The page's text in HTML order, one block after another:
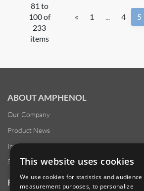
81 to
100 of
233
items
« 1 4 5
ABOUT AMPHENOL
Our Company
Product News
Investor Relations
Sustainability
RESOURCES
This website uses cookies
We use cookies for statistics and audience
measurement purposes, to personalize